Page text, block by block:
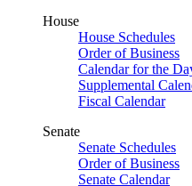
House
House Schedules
Order of Business
Calendar for the
Supplemental
Fiscal Calendar
Senate
Senate Schedules
Order of Business
Senate Calendar